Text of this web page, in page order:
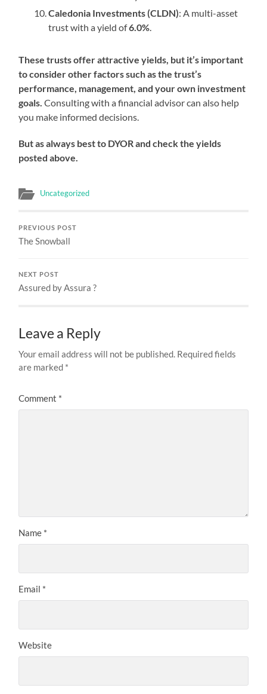
Caledonia Investments (CLDN): A multi-asset
trust with a yield of6.0%
These trusts offer attractive yields, but it’s important
to consider other factors such as the trust’s
performance, management, and your own investment
goals.Consulting with a financial advisor can also help
you make informed decisions.
But as always best to DYOR and check the yields
posted above.
Uncategorized
PREVIOUS POST
The Snowball
NEXT POST
Assured by Assura ?
Leave a Reply
Your email address will not be published. Required fields
are marked *
Comment *
Name *
Email *
Website